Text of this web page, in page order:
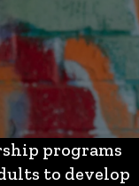
programs
to develop